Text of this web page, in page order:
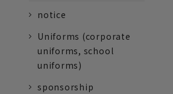
notice
Uniforms (corporate
uniforms, school
uniforms)
sponsorship